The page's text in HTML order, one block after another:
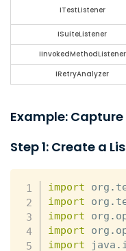
ITestListener
ISuiteListener
IInvokedMethodListener
IRetryAnalyzer
Example:
Step 1: Create a
import org .
import org .
import org .
import org .
import java .